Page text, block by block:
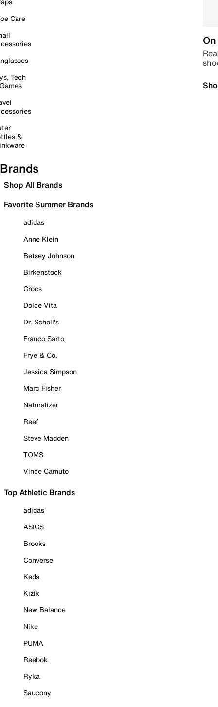
Care
Tech
&
Brands
Shop All Brands
Favorite Summer Brands
adidas
Anne Klein
Betsey Johnson
Birkenstock
Crocs
Dolce Vita
Dr. Scholl's
Franco Sarto
Frye & Co.
Jessica Simpson
Marc Fisher
Naturalizer
Reef
Steve Madden
TOMS
Vince Camuto
Top Athletic Brands
adidas
ASICS
Brooks
Converse
Keds
Kizik
New Balance
Nike
PUMA
Reebok
Ryka
Saucony